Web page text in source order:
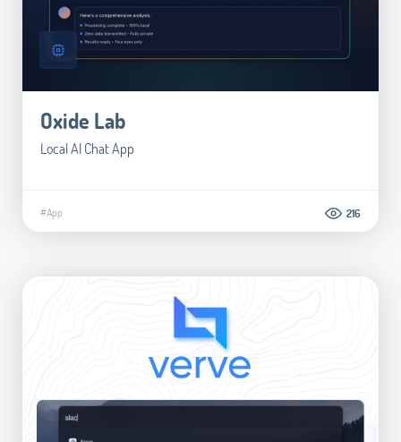
Oxide Lab
Local AI Chat App
#App 216